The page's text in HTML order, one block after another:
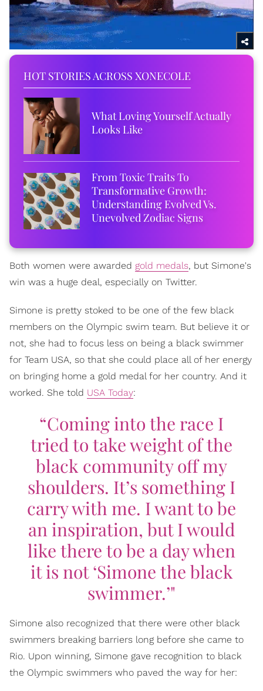
HOT STORIES ACROSS XONECOLE
What Loving Yourself Actually
Looks Like
From Toxic Traits To
Transformative Growth:
Understanding Evolved Vs.
Unevolved Zodiac Signs
Both women were awarded gold medals, but Simone's
win was a huge deal, especially on Twitter.
Simone is pretty stoked to be one of the few black
members on the Olympic swim team. But believe it or
not, she had to focus less on being a black swimmer
for Team USA, so that she could place all of her energy
on bringing home a gold medal for her country. And it
worked. She told USA Today:
“Coming into the race I
tried to take weight of the
black community off my
shoulders. It’s something I
carry with me. I want to be
an inspiration, but I would
like there to be a day when
it is not ‘Simone the black
swimmer.’"
Simone also recognized that there were other black
swimmers breaking barriers long before she came to
Rio. Upon winning, Simone gave recognition to black
the Olympic swimmers who paved the way for her: